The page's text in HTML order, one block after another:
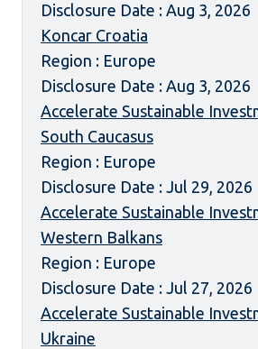
Disclosure Date : Aug 3, 2026
Koncar Croatia
Region : Europe
Disclosure Date : Aug 3, 2026
Accelerate Sustainable
South Caucasus
Region : Europe
Disclosure Date : Jul 29, 2026
Accelerate Sustainable
Western Balkans
Region : Europe
Disclosure Date : Jul 27, 2026
Accelerate Sustainable
Ukraine